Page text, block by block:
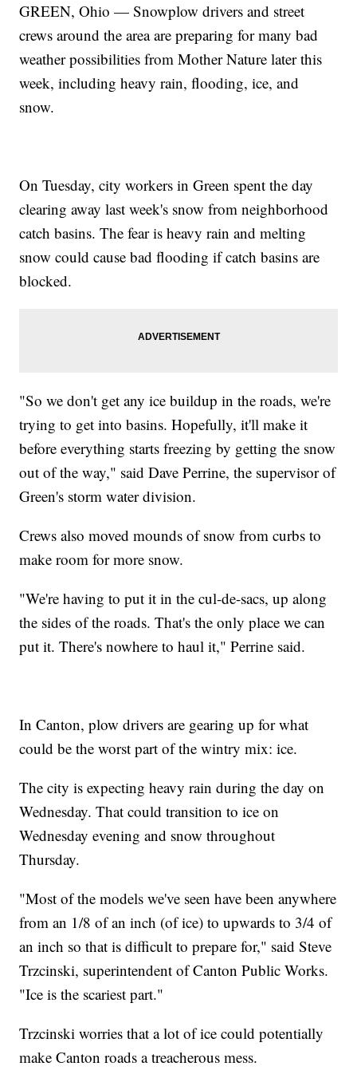
GREEN, Ohio — Snowplow drivers and street
crews around the area are preparing for many bad
weather possibilities from Mother Nature later this
week, including heavy rain, flooding, ice, and
snow.
On Tuesday, city workers in Green spent the day
clearing away last week's snow from neighborhood
catch basins. The fear is heavy rain and melting
snow could cause bad flooding if catch basins are
blocked.
"So we don't get any ice buildup in the roads, we're
trying to get into basins. Hopefully, it'll make it
before everything starts freezing by getting the snow
out of the way," said Dave Perrine, the supervisor of
Green's storm water division.
Crews also moved mounds of snow from curbs to
make room for more snow.
"We're having to put it in the cul-de-sacs, up along
the sides of the roads. That's the only place we can
put it. There's nowhere to haul it," Perrine said.
In Canton, plow drivers are gearing up for what
could be the worst part of the wintry mix: ice.
The city is expecting heavy rain during the day on
Wednesday. That could transition to ice on
Wednesday evening and snow throughout
Thursday.
"Most of the models we've seen have been anywhere
from an 1/8 of an inch (of ice) to upwards to 3/4 of
an inch so that is difficult to prepare for," said Steve
Trzcinski, superintendent of Canton Public Works.
"Ice is the scariest part."
Trzcinski worries that a lot of ice could potentially
make Canton roads a treacherous mess.